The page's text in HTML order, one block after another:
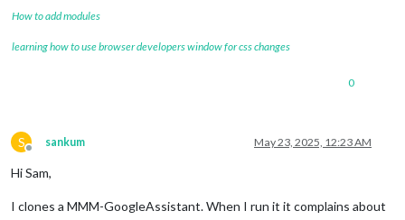
How to add modules
learning how to use browser developers window for css changes
0
S
Offline
sankum May 23, 2025, 12:23 AM
Hi Sam,
I clones a MMM-GoogleAssistant. When I run it it complains about